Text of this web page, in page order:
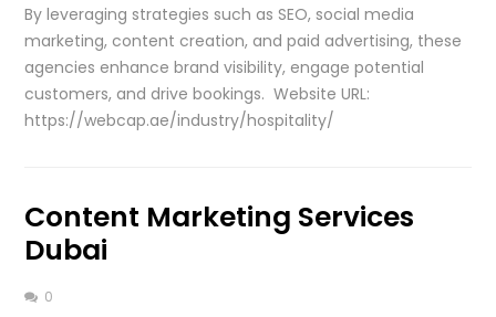
By leveraging strategies such as SEO, social media
marketing, content creation, and paid advertising, these
agencies enhance brand visibility, engage potential
customers, and drive bookings. Website URL:
https://webcap.ae/industry/hospitality/
Content Marketing Services
Dubai
0